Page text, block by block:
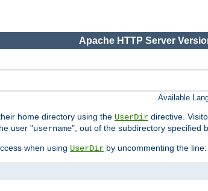
Apache HTTP Server
Available
home directory using the UserDir directive.
user "username", out of the subdirectory specified
when using UserDir by uncommenting the line: